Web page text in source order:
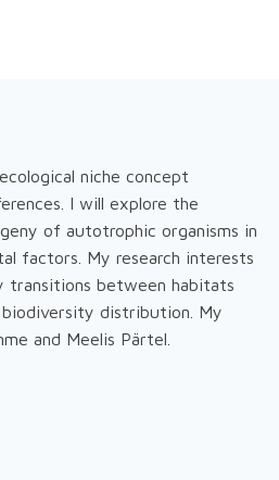
niche concept
I will explore the
of autotrophic organisms in
factors. My research interests
transitions between habitats
distribution. My
and Meelis Pärtel.